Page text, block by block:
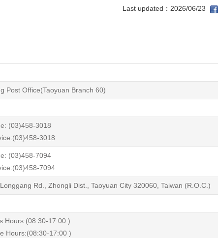
Last updated：2026/06/23
Post Office(Taoyuan Branch 60)
(03)458-3018
3018
(03)458-7094
7094
Rd., Zhongli Dist., Taoyuan City 320060, Taiwan (R.O.C.)
Hours:(08:30-17:00 )
Hours:(08:30-17:00 )